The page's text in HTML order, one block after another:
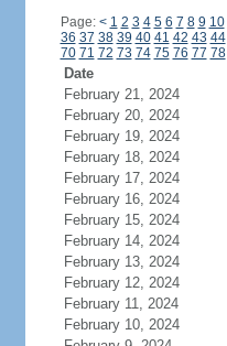
Page: < 1 2 3 4 5 6 7 8 9 10
36 37 38 39 40 41 42 43 44
70 71 72 73 74 75 76 77 78
Date
February 21, 2024
February 20, 2024
February 19, 2024
February 18, 2024
February 17, 2024
February 16, 2024
February 15, 2024
February 14, 2024
February 13, 2024
February 12, 2024
February 11, 2024
February 10, 2024